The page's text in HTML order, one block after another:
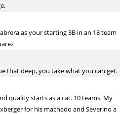
as your starting 3B in an 18 team
that deep, you take what you can get.
quality starts as a cat. 10 teams My
for his machado and Severino a